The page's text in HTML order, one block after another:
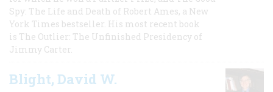
Spy: The Life and Death of Robert Ames, a New
York Times bestseller. His most recent book
is The Outlier: The Unfinished Presidency of
Jimmy Carter.
Blight, David W.